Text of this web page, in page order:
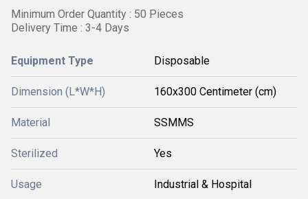
Minimum Order Quantity : 50 Pieces
Delivery Time : 3-4 Days
Equipment Type Disposable
Dimension (L*W*H) 160x300 Centimeter (cm)
Material SSMMS
Sterilized Yes
Usage Industrial & Hospital